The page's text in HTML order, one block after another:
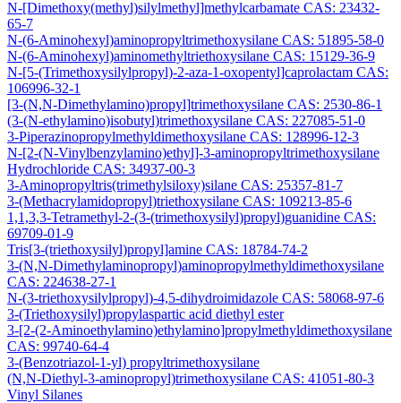
N-[Dimethoxy(methyl)silylmethyl]methylcarbamate CAS: 23432-
65-7
N-(6-Aminohexyl)aminopropyltrimethoxysilane CAS: 51895-58-0
N-(6-Aminohexyl)aminomethyltriethoxysilane CAS: 15129-36-9
N-[5-(Trimethoxysilylpropyl)-2-aza-1-oxopentyl]caprolactam CAS:
106996-32-1
[3-(N,N-Dimethylamino)propyl]trimethoxysilane CAS: 2530-86-1
(3-(N-ethylamino)isobutyl)trimethoxysilane CAS: 227085-51-0
3-Piperazinopropylmethyldimethoxysilane CAS: 128996-12-3
N-[2-(N-Vinylbenzylamino)ethyl]-3-aminopropyltrimethoxysilane
Hydrochloride CAS: 34937-00-3
3-Aminopropyltris(trimethylsiloxy)silane CAS: 25357-81-7
3-(Methacrylamidopropyl)triethoxysilane CAS: 109213-85-6
1,1,3,3-Tetramethyl-2-(3-(trimethoxysilyl)propyl)guanidine CAS:
69709-01-9
Tris[3-(triethoxysilyl)propyl]amine CAS: 18784-74-2
3-(N,N-Dimethylaminopropyl)aminopropylmethyldimethoxysilane
CAS: 224638-27-1
N-(3-triethoxysilylpropyl)-4,5-dihydroimidazole CAS: 58068-97-6
3-(Triethoxysilyl)propylaspartic acid diethyl ester
3-[2-(2-Aminoethylamino)ethylamino]propylmethyldimethoxysilane
CAS: 99740-64-4
3-(Benzotriazol-1-yl) propyltrimethoxysilane
(N,N-Diethyl-3-aminopropyl)trimethoxysilane CAS: 41051-80-3
Vinyl Silanes